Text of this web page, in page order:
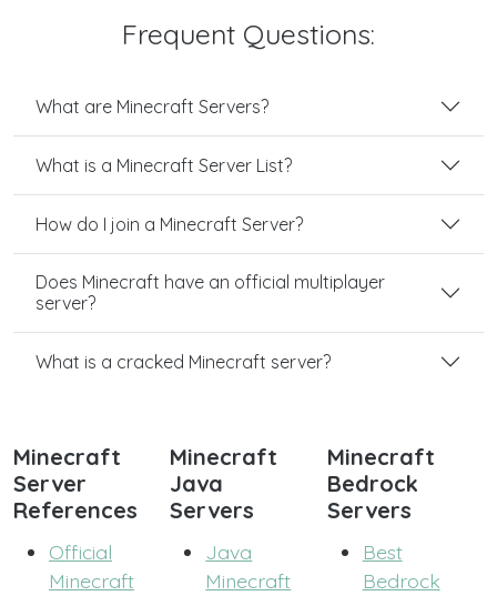
Frequent Questions:
What are Minecraft Servers?
What is a Minecraft Server List?
How do I join a Minecraft Server?
Does Minecraft have an official multiplayer
server?
What is a cracked Minecraft server?
Minecraft
Server
References
Official
Minecraft
Minecraft
Java
Servers
Java
Minecraft
Minecraft
Bedrock
Servers
Best
Bedrock